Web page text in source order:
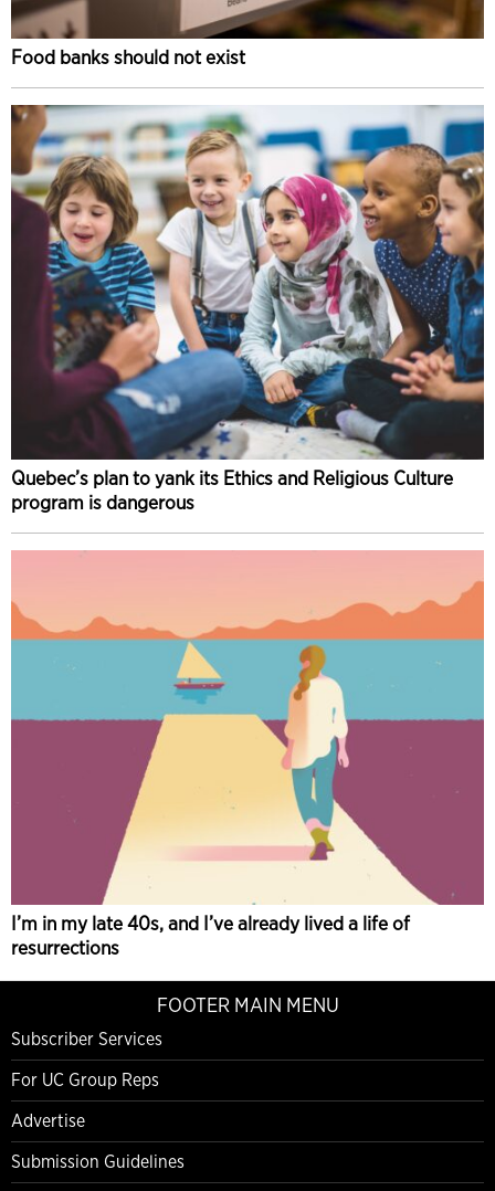
Food banks should not exist
Quebec’s plan to yank its Ethics and Religious Culture
program is dangerous
I’m in my late 40s, and I’ve already lived a life of
resurrections
FOOTER MAIN MENU
Subscriber Services
For UC Group Reps
Advertise
Submission Guidelines